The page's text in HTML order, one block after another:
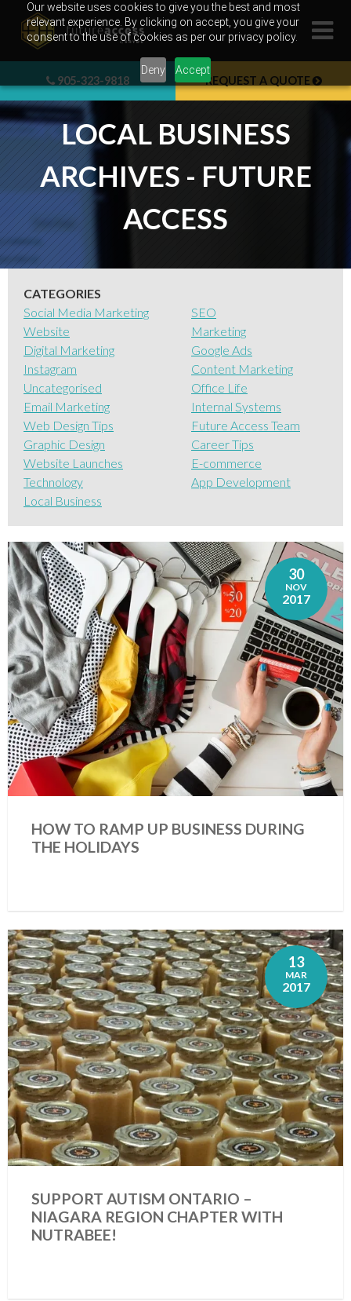
Our website uses cookies to give you the best and most
relevant experience. By clicking on accept, you give your
consent to the use of cookies as per our privacy policy.
Deny Accept
content
905-323-9818 REQUEST A QUOTE
LOCAL BUSINESS
ARCHIVES - FUTURE
ACCESS
CATEGORIES
Social Media Marketing
Website
Digital Marketing
Instagram
Uncategorised
Email Marketing
Web Design Tips
Graphic Design
Website Launches
Technology
Local Business
SEO
Marketing
Google Ads
Content Marketing
Office Life
Internal Systems
Future Access Team
Career Tips
E-commerce
App Development
30
NOV
2017
HOW TO RAMP UP BUSINESS DURING
THE HOLIDAYS
13
MAR
2017
SUPPORT AUTISM ONTARIO –
NIAGARA REGION CHAPTER WITH
NUTRABEE!